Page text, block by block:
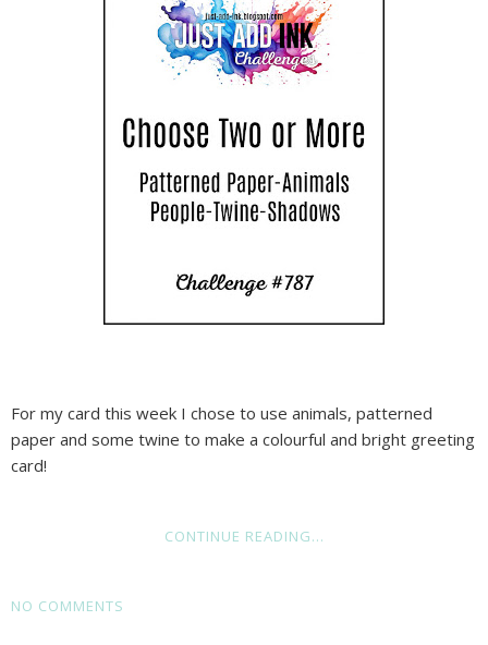
For my card this week I chose to use animals, patterned
paper and some twine to make a colourful and bright greeting
card!
CONTINUE READING...
NO COMMENTS